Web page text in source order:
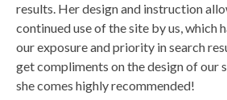
results. Her design and instruction
continued use of the site by us, which
our exposure and priority in search
get compliments on the design of our
she comes highly recommended!